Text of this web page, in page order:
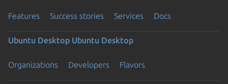
Features Success stories Services Docs
Ubuntu Desktop Ubuntu Desktop
Organizations Developers Flavors